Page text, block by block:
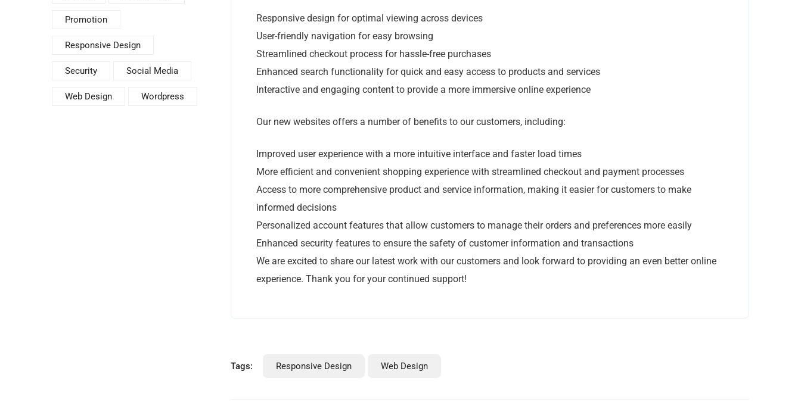
Responsive design for optimal viewing across devices
User-friendly navigation for easy browsing
Streamlined checkout process for hassle-free purchases
Enhanced search functionality for quick and easy access to products and services
Interactive and engaging content to provide a more immersive online experience
Our new websites offers a number of benefits to our customers, including:
Improved user experience with a more intuitive interface and faster load times
More efficient and convenient shopping experience with streamlined checkout and payment processes
Access to more comprehensive product and service information, making it easier for customers to make
informed decisions
Personalized account features that allow customers to manage their orders and preferences more easily
Enhanced security features to ensure the safety of customer information and transactions
We are excited to share our latest work with our customers and look forward to providing an even better online
experience. Thank you for your continued support!
Tags: Responsive Design Web Design
Promotion
Responsive Design
Security Social Media
Web Design Wordpress
Links
Home
News From Reach
About Reach
Contact Reach
Portfolio
Services
Stay In Touch
Give Us Your Email Address, We’ll Give You News!